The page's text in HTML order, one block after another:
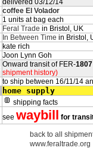
delivered 03/12/14
coffee El Volador
1 units at bag each
Feral Trade in Bristol, UK
In Between Time in Bristol,
kate rich
Joon Lynn Goh
Onward transit of FER-1807
shipment history)
to ship between 16/11/14
home supply
shipping facts
see waybill for
back to all
www.feraltrade.org